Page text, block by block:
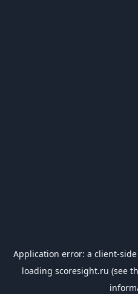
Application error: a client-
loading scoresight.ru (see